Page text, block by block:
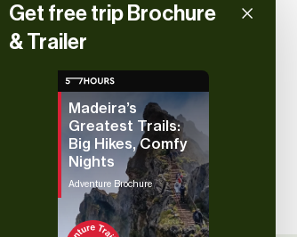
Madeira’s
Greatest Trails:
Big Hikes, Comfy
Nights
Adventure Brochure
Get free trip Brochure
& Trailer